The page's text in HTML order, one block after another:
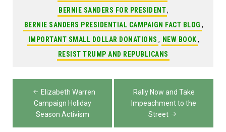
BERNIE SANDERS FOR PRESIDENT,
BERNIE SANDERS PRESIDENTIAL CAMPAIGN FACT BLOG ,
IMPORTANT SMALL DOLLAR DONATIONS , NEW BOOK,
RESIST TRUMP AND REPUBLICANS
Post
navigation
Elizabeth Warren
Campaign Holiday
Season Activism
Rally Now and Take
Impeachment to the
Street